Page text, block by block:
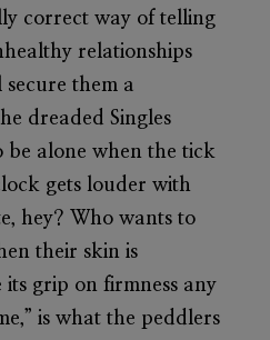
correct way of telling
relationships
secure them a
dreaded Singles
be alone when the tick
gets louder with
hey? Who wants to
their skin is
grip on firmness any
is what the peddlers